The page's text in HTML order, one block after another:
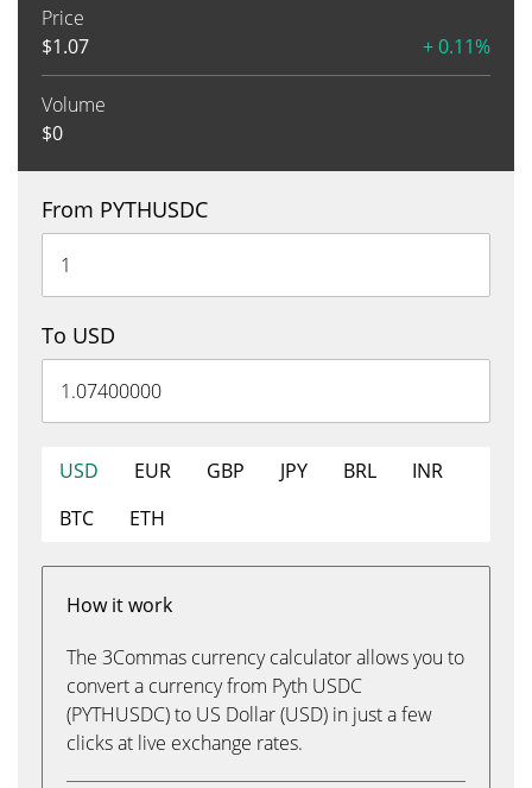
Price
$1.07 + 0.11%
Volume
$0
From PYTHUSDC
To USD
USD EUR GBP JPY BRL
INR
BTC
ETH
How it work
The 3Commas currency calculator allows you to
convert a currency from Pyth USDC
(PYTHUSDC) to US Dollar (USD) in just a few
clicks at live exchange rates.